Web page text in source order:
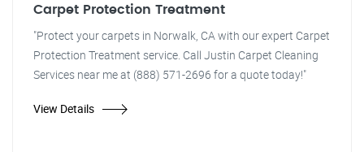
Carpet Protection Treatment
"Protect your carpets in Norwalk, CA with our expert Carpet
Protection Treatment service. Call Justin Carpet Cleaning
Services near me at (888) 571-2696 for a quote today!"
View Details